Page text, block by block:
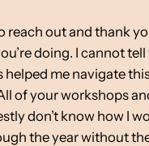
reach out and thank
doing. I cannot
helped me navigate
of your workshops
don’t know how I
the year without